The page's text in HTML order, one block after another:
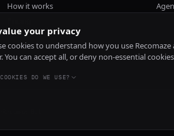
How it works
Installyour privacy
cookies to understand how you use
You can accept all, or deny non-essential
DO WE USE?